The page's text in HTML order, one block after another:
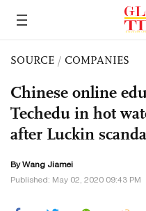
SOURCE / COMPANIES
Chinese online
Techedu in hot
after Luckin
ByWang Jiamei
Published: May 02, 2020 09:43 PM